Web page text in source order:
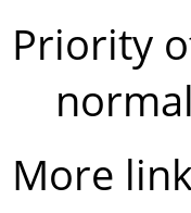
Priority
normal
More